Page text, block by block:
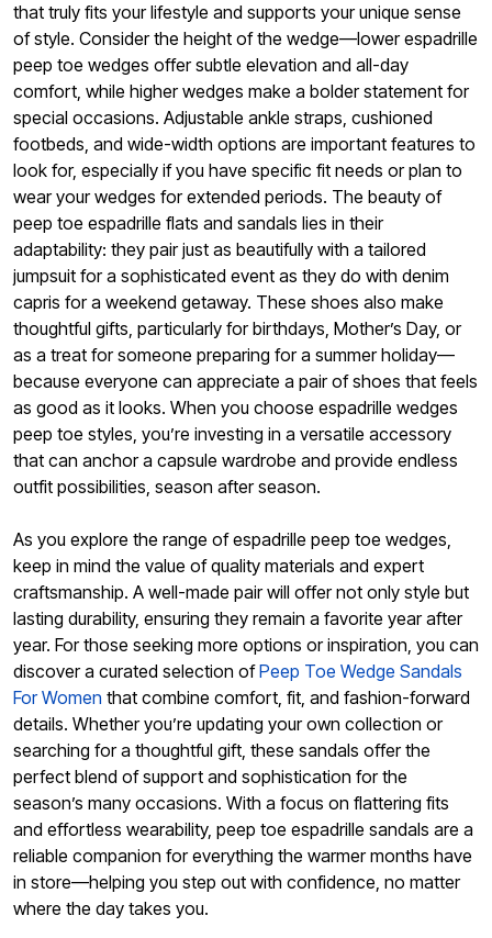
that truly fits your lifestyle and supports your unique sense
of style. Consider the height of the wedge—lower espadrille
peep toe wedges offer subtle elevation and all-day
comfort, while higher wedges make a bolder statement for
special occasions. Adjustable ankle straps, cushioned
footbeds, and wide-width options are important features to
look for, especially if you have specific fit needs or plan to
wear your wedges for extended periods. The beauty of
peep toe espadrille flats and sandals lies in their
adaptability: they pair just as beautifully with a tailored
jumpsuit for a sophisticated event as they do with denim
capris for a weekend getaway. These shoes also make
thoughtful gifts, particularly for birthdays, Mother’s Day, or
as a treat for someone preparing for a summer holiday—
because everyone can appreciate a pair of shoes that feels
as good as it looks. When you choose espadrille wedges
peep toe styles, you’re investing in a versatile accessory
that can anchor a capsule wardrobe and provide endless
outfit possibilities, season after season.
As you explore the range of espadrille peep toe wedges,
keep in mind the value of quality materials and expert
craftsmanship. A well-made pair will offer not only style but
lasting durability, ensuring they remain a favorite year after
year. For those seeking more options or inspiration, you can
discover a curated selection ofPeep Toe Wedge Sandals
For Women that combine comfort, fit, and fashion-forward
details. Whether you’re updating your own collection or
searching for a thoughtful gift, these sandals offer the
perfect blend of support and sophistication for the
season’s many occasions. With a focus on flattering fits
and effortless wearability, peep toe espadrille sandals are a
reliable companion for everything the warmer months have
in store—helping you step out with confidence, no matter
where the day takes you.